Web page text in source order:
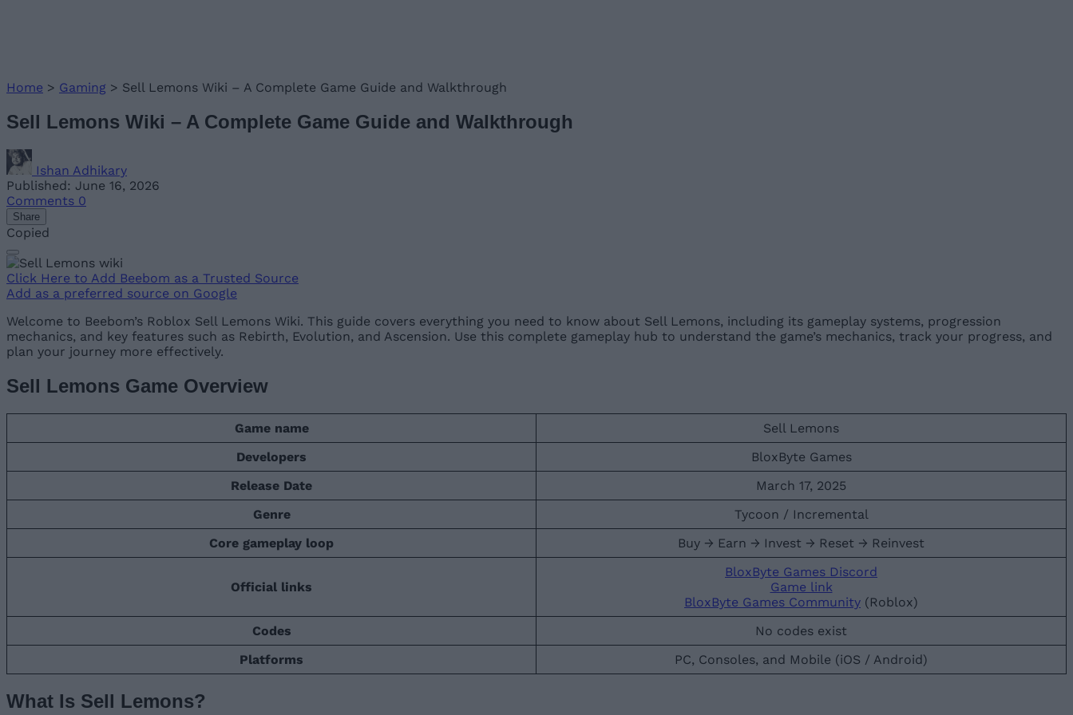
Home > Gaming > Sell Lemons Wiki – A Complete Game Guide and Walkthrough
Sell Lemons Wiki – A Complete Game Guide and Walkthrough
Ishan Adhikary
Published: June 16, 2026
Comments 0
Share
Copied
Click Here to Add Beebom as a Trusted Source
Add as a preferred source on Google
Welcome to Beebom’s Roblox Sell Lemons Wiki. This guide covers everything you need to know about Sell Lemons, including its gameplay systems, progression
mechanics, and key features such as Rebirth, Evolution, and Ascension. Use this complete gameplay hub to understand the game’s mechanics, track your progress, and
plan your journey more effectively.
Sell Lemons Game Overview
Game name
Sell Lemons
Developers
BloxByte Games
Release Date
March 17, 2025
Genre
Tycoon / Incremental
Core gameplay loop
Buy → Earn → Invest → Reset → Reinvest
Official links
BloxByte Games Discord
Game link
BloxByte Games Community (Roblox)
Codes
No codes exist
Platforms
PC, Consoles, and Mobile (iOS / Android)
What Is Sell Lemons?